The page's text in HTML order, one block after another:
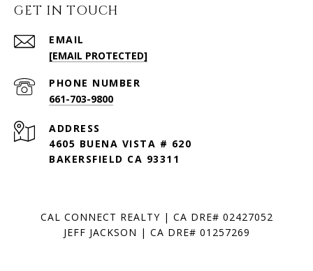
GET IN TOUCH
EMAIL
[EMAIL PROTECTED]
PHONE NUMBER
661-703-9800
ADDRESS
4605 BUENA VISTA # 620
BAKERSFIELD CA 93311
CAL CONNECT REALTY | CA DRE# 02427052
JEFF JACKSON | CA DRE# 01257269